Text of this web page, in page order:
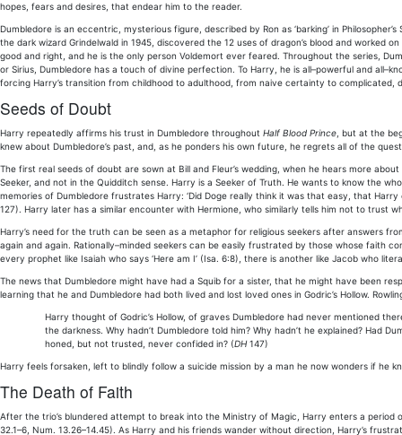
hopes, fears and desires, that endear him to the reader.
Dumbledore is an eccentric, mysterious figure, described by Ron as ‘barking’ in
the dark wizard Grindelwald in 1945, discovered the 12 uses of dragon’s blood and worked
good and right, and he is the only person Voldemort ever feared. Throughout the series,
or Sirius, Dumbledore has a touch of divine perfection. To Harry, he is all–powerful and
forcing Harry’s transition from childhood to adulthood, from naive certainty to complicated,
Seeds of Doubt
Harry repeatedly affirms his trust in Dumbledore throughout Half Blood Prince , but at the
knew about Dumbledore’s past, and, as he ponders his own future, he regrets all of the
The first real seeds of doubt are sown at Bill and Fleur’s wedding, when he hears more about
Seeker, and not in the Quidditch sense. Harry is a Seeker of Truth. He wants to know the
memories of Dumbledore frustrates Harry: ‘Did Doge really think it was that easy, that
127). Harry later has a similar encounter with Hermione, who similarly tells him not to trust
Harry’s need for the truth can be seen as a metaphor for religious seekers after answers
again and again. Rationally–minded seekers can be easily frustrated by those whose faith
every prophet like Isaiah who says ‘Here am I’ (Isa. 6:8), there is another like Jacob who
The news that Dumbledore might have had a Squib for a sister, that he might have been
learning that he and Dumbledore had both lived and lost loved ones in Godric’s Hollow.
Harry thought of Godric’s Hollow, of graves Dumbledore had never mentioned
the darkness. Why hadn’t Dumbledore told him? Why hadn’t he explained? Had
honed, but not trusted, never confided in? (DH147)
Harry feels forsaken, left to blindly follow a suicide mission by a man he now wonders if he
The Death of Faith
After the trio’s blundered attempt to break into the Ministry of Magic, Harry enters a period
32.1–6, Num. 13.26–14.45). As Harry and his friends wander without direction, Harry’s